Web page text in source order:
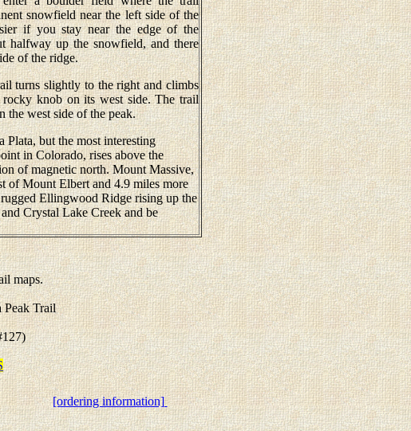
snowfield near the left side of the
if you stay near the edge of the
halfway up the snowfield, and there
of the ridge.
turns slightly to the right and climbs
rocky knob on its west side. The trail
the west side of the peak.
but the most interesting
in Colorado, rises above the
of magnetic north. Mount Massive,
of Mount Elbert and 4.9 miles more
Ellingwood Ridge rising up the
Crystal Lake Creek and be
maps.
Peak Trail
[ordering information]